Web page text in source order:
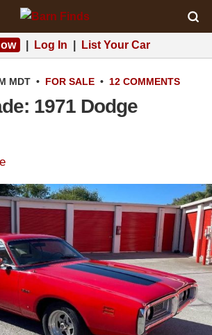
Log In List Your Car
MDT • FOR SALE • 12 COMMENTS
1971 Dodge